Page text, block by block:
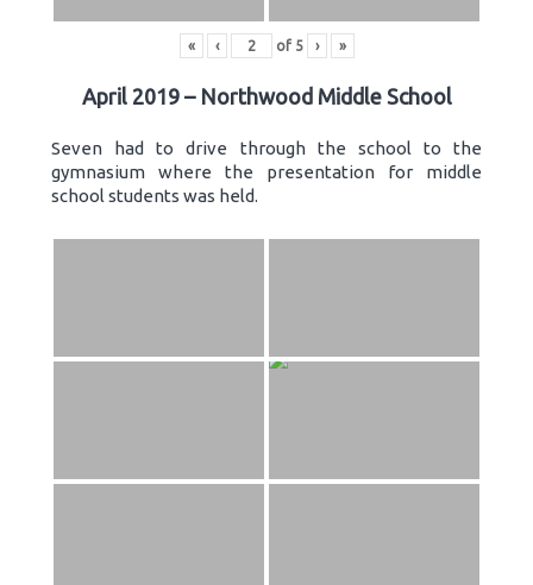
« ‹ of 5 › »
April 2019 – Northwood Middle School
Seven had to drive through the school to the
gymnasium where the presentation for middle
school students was held.